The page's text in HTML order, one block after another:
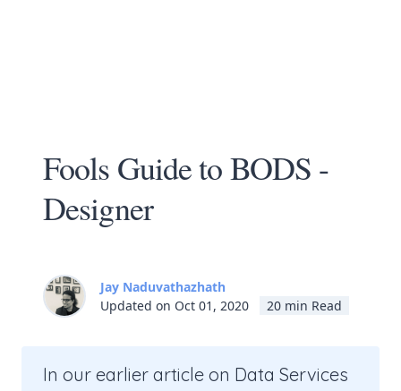
Fools Guide to BODS -
Designer
Jay Naduvathazhath
Updated on Oct 01, 2020
20 min Read
In our earlier article on Data Services